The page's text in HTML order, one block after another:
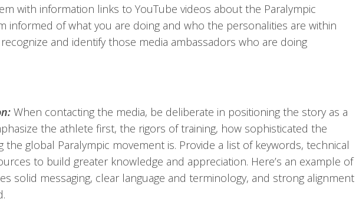
with information links to YouTube videos about the Paralympic
informed of what you are doing and who the personalities are within
and identify those media ambassadors who are doing
When contacting the media, be deliberate in positioning the story as a
the athlete first, the rigors of training, how sophisticated the
global Paralympic movement is. Provide a list of keywords, technical
to build greater knowledge and appreciation. Here’s an example of
solid messaging, clear language and terminology, and strong alignment